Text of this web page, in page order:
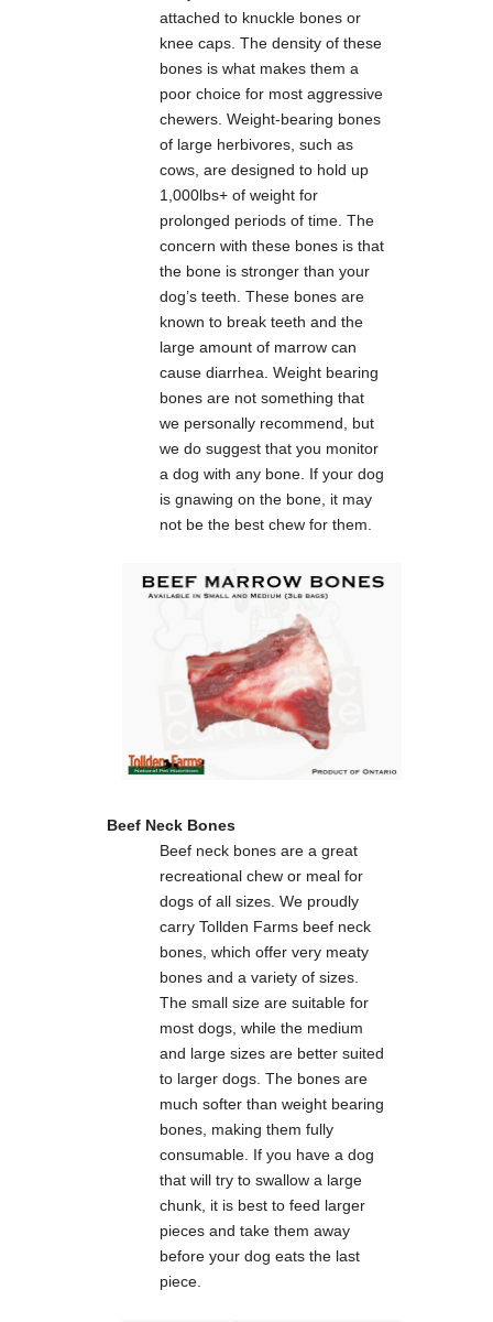
attached to knuckle bones or
knee caps. The density of these
bones is what makes them a
poor choice for most aggressive
chewers. Weight-bearing bones
of large herbivores, such as
cows, are designed to hold up
1,000lbs+ of weight for
prolonged periods of time. The
concern with these bones is that
the bone is stronger than your
dog’s teeth. These bones are
known to break teeth and the
large amount of marrow can
cause diarrhea. Weight bearing
bones are not something that
we personally recommend, but
we do suggest that you monitor
a dog with any bone. If your dog
is gnawing on the bone, it may
not be the best chew for them.
Beef Neck Bones
Beef neck bones are a great
recreational chew or meal for
dogs of all sizes. We proudly
carry Tollden Farms beef neck
bones, which offer very meaty
bones and a variety of sizes.
The small size are suitable for
most dogs, while the medium
and large sizes are better suited
to larger dogs. The bones are
much softer than weight bearing
bones, making them fully
consumable. If you have a dog
that will try to swallow a large
chunk, it is best to feed larger
pieces and take them away
before your dog eats the last
piece.